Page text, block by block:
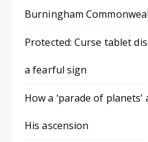
Burningham
Protected: Curse tablet
a fearful sign
How a ‘parade of
His ascension